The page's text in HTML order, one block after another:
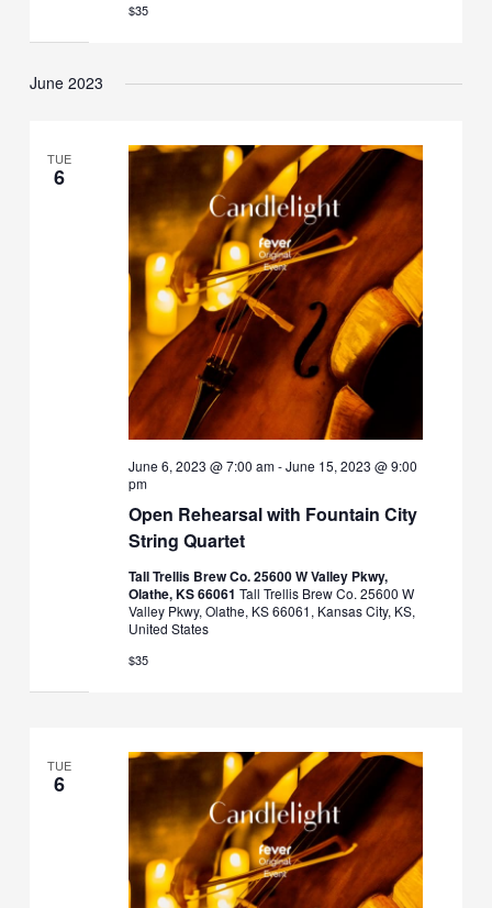
$35
June 2023
TUE
6
Open Rehearsal with Fountain City
String Quartet
June 6, 2023 @ 7:00 am-June 15, 2023 @ 9:00
pm
Tall Trellis Brew Co. 25600 W Valley Pkwy,
Olathe, KS 66061 Tall Trellis Brew Co. 25600 W
Valley Pkwy, Olathe, KS 66061, Kansas City, KS,
United States
$35
TUE
6